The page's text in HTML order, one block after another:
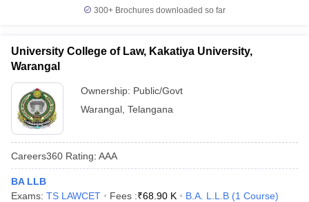
300+ Brochures downloaded so far
University College of Law, Kakatiya University,
Warangal
Ownership: Public/Govt
Warangal Telangana
Careers360 Rating: AAA
BA LLB
Exams: TS LAWCET Fees :₹68.90 K B.A. L.L.B (1 Course)